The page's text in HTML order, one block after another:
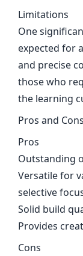
Limitations
One
expected for
and precise
those who
the learning
Pros and Cons
Pros
Outstanding
Versatile for
selective
Solid build
Provides
Cons